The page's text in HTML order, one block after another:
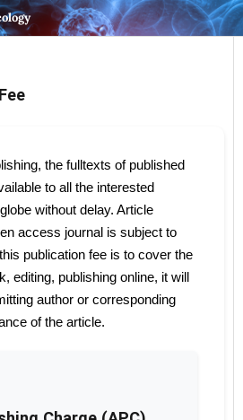
the fulltexts of published
to all the interested
without delay. Article
access journal is subject to
publication fee is to cover the
editing, publishing online, it will
author or corresponding
of the article.